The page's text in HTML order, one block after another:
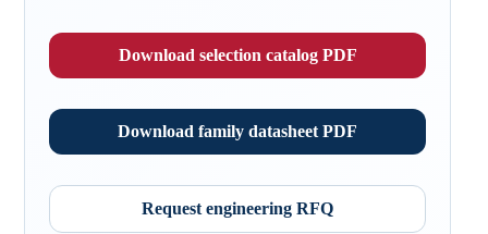
Download selection catalog PDF
Download family datasheet PDF
Request engineering RFQ